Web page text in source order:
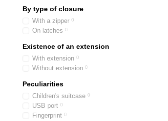
By type of closure
With a zipper 0
On latches 0
Existence of an extension
With extension 0
Without extension 0
Peculiarities
Children's suitcase 0
USB port 0
Fingerprint 0